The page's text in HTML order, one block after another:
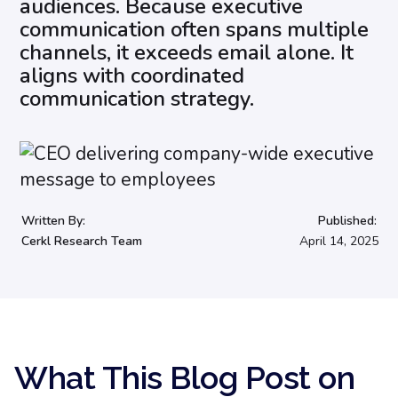
audiences. Because executive
communication often spans multiple
channels, it exceeds email alone. It
aligns with coordinated
communication strategy.
Written By:
Cerkl Research Team
Published:
April 14, 2025
What This Blog Post on